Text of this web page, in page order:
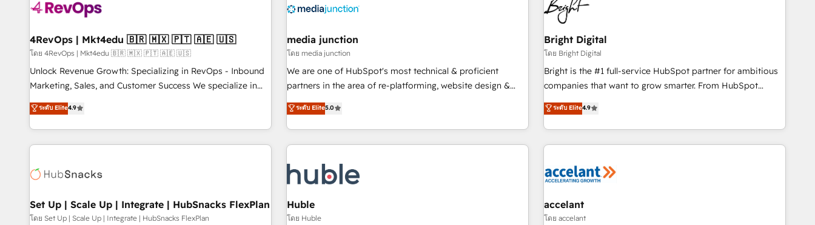
campaigns, & RevOps frameworks that fuel long-term
seamless integrations, ensure long-term adoption with
change-management programs, and align marketing, sales,
and service to drive sustainable growth With 6 key
HubSpot accreditations and experience across hundreds of
one of our globally integrated teams has worked with
clients just like you Let’s explore whether S2 is the partner
Integration partner 🤝Google Premier Partner 2023 🌟5
2021 🌟INBOUND’19 HubSpot Rising Star Why us?
Harnessing the full potential of the powerful HubSpot CRM.
✔️A team of HubSpot experts backed by over 10+ years of
HubSpot experience ✔️Flexible pricing models — Hourly-fee
(HubSpot Admin + Project Manager); and Fixed Project Cost
(as per requirement). ✔️Helped over 25,000+ customers so
4RevOps | Mkt4edu 🇧🇷 🇲🇽 🇵🇹 🇦🇪 🇺🇸
โดย 4RevOps | Mkt4edu 🇧🇷 🇲🇽 🇵🇹 🇦🇪 🇺🇸
Unlock Revenue Growth: Specializing in RevOps - Inbound
Marketing, Sales, and Customer Success We specialize in
driving revenue growth for companies across industries
through tailored marketing, sales, and customer success
strategies, utilizing RevOps methodologies. As Latin
America's largest HubSpot partner and a global leader in
in five countries—Brazil, UAE (Abu Dhabi/Dubai/Sharjah),
successful operations. Our approach, rooted in RevOps
principles, integrates analysis, training, planning, and
ระดับ Elite4.9
media junction
โดย media junction
We are one of HubSpot's most technical & proficient
partners in the area of re-platforming, website design &
development. We specialize in multi-hub implementations
for mid-market & enterprise companies. We are woman-
owned, powered by coffee, and we ❤️ dogs. We produce
award-winning work for our clients. 🏆2023 Technical
Award 🏆2022 Platform Migration Excellence Impact Award
🏆2020 Elite Solutions Partner 🏆2019 Integrations HubSpot
Impact Award 🏆2019 Marketing Enablement HubSpot
Impact Award 🏆2018 Website Design HubSpot Impact
ระดับ Elite5.0
Bright Digital
โดย Bright Digital
Bright is the #1 full-service HubSpot partner for ambitious
companies that want to grow smarter. From HubSpot
onboarding, to training, from developing a new website to
lead generation and digital marketing; we do it all (and with
great results)! In short, our services include: - HubSpot
consultancy: onboarding, training, data migration - HubSpot
Marketing & sales solutions: digital marketing, advertising,
and technology to improve customer experiences. With our
bright people, exciting ideas and can-do mentality, we
ระดับ Elite4.9
Set Up | Scale Up | Integrate | HubSnacks FlexPlan
โดย Set Up | Scale Up | Integrate | HubSnacks FlexPlan
Huble
โดย Huble
accelant
โดย accelant